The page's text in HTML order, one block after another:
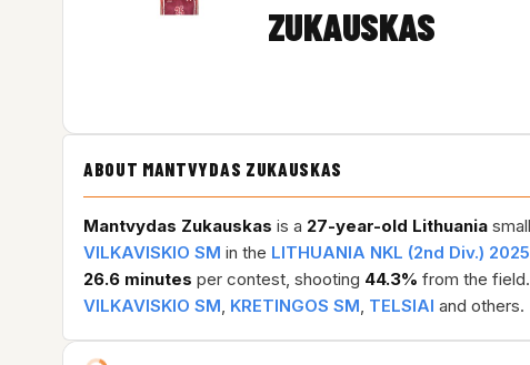
ZUKAUSKAS
ABOUT MANTVYDAS ZUKAUSKAS
Mantvydas Zukauskas is a 27-year-old Lithuania
VILKAVISKIO SM in the LITHUANIA NKL (2nd Div.)
26.6 minutes per contest, shooting 44.3% from the
VILKAVISKIO SM, KRETINGOS SM, TELSIAI and others.